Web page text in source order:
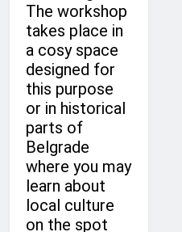
The workshop
takes place in
a cosy space
designed for
this purpose
or in historical
parts of
Belgrade
where you may
learn about
local culture
on the spot